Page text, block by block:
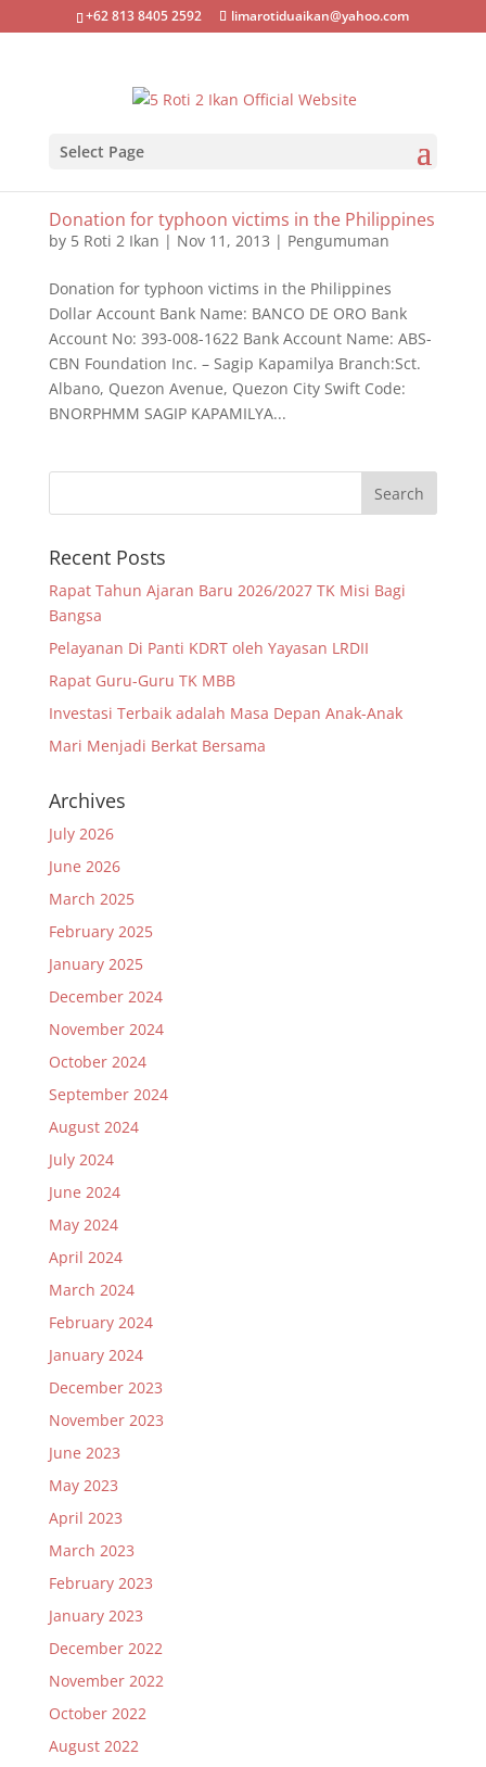
+62 813 8405 2592 limarotiduaikan@yahoo.com
Select Page
Donation for typhoon victims in the Philippines
by 5 Roti 2 Ikan | Nov 11, 2013 | Pengumuman
Donation for typhoon victims in the Philippines
Dollar Account Bank Name: BANCO DE ORO Bank
Account No: 393-008-1622 Bank Account Name: ABS-
CBN Foundation Inc. – Sagip Kapamilya Branch:Sct.
Albano, Quezon Avenue, Quezon City Swift Code:
BNORPHMM SAGIP KAPAMILYA...
Recent Posts
Rapat Tahun Ajaran Baru 2026/2027 TK Misi Bagi
Bangsa
Pelayanan Di Panti KDRT oleh Yayasan LRDII
Rapat Guru-Guru TK MBB
Investasi Terbaik adalah Masa Depan Anak-Anak
Mari Menjadi Berkat Bersama
Archives
July 2026
June 2026
March 2025
February 2025
January 2025
December 2024
November 2024
October 2024
September 2024
August 2024
July 2024
June 2024
May 2024
April 2024
March 2024
February 2024
January 2024
December 2023
November 2023
June 2023
May 2023
April 2023
March 2023
February 2023
January 2023
December 2022
November 2022
October 2022
August 2022